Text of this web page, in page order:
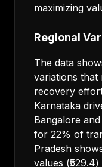
maximizing
Regional
The data
variations that
recovery
Karnataka
Bangalore
for 22% of
Pradesh
values